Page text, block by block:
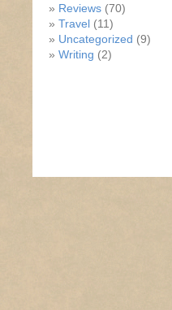
Reviews (70)
Travel (11)
Uncategorized (9)
Writing (2)